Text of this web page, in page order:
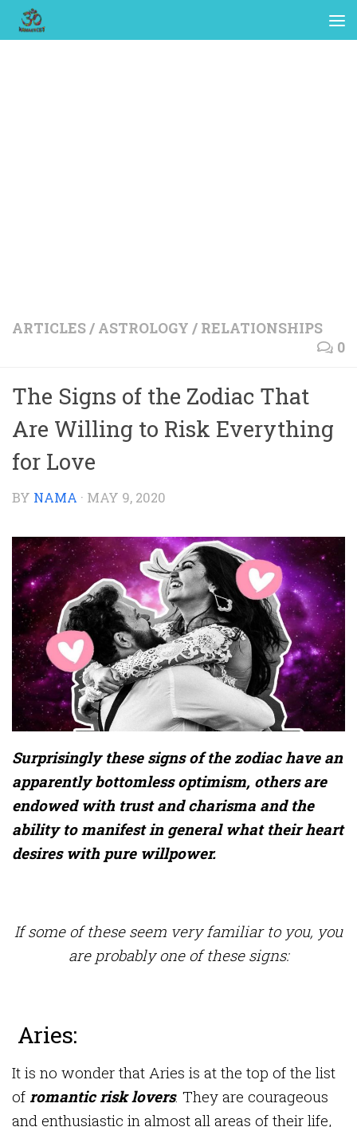
ARTICLES/ ASTROLOGY / RELATIONSHIPS
0
The Signs of the Zodiac That
Are Willing to Risk Everything
for Love
BY NAMA · MAY 9, 2020
Surprisingly these signs of the zodiac have an
apparently bottomless optimism, others are
endowed with trust and charisma and the
ability to manifest in general what their heart
desires with pure willpower.
If some of these seem very familiar to you, you
are probably one of these signs:
Aries:
It is no wonder that Aries is at the top of the list
of romantic risk lovers. They are courageous
and enthusiastic in almost all areas of their life,